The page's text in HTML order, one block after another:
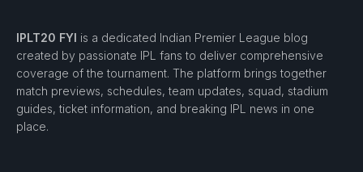
IPLT20 FYI is a dedicated Indian Premier League blog
created by passionate IPL fans to deliver comprehensive
coverage of the tournament. The platform brings together
match previews, schedules, team updates, squad, stadium
guides, ticket information, and breaking IPL news in one
place.